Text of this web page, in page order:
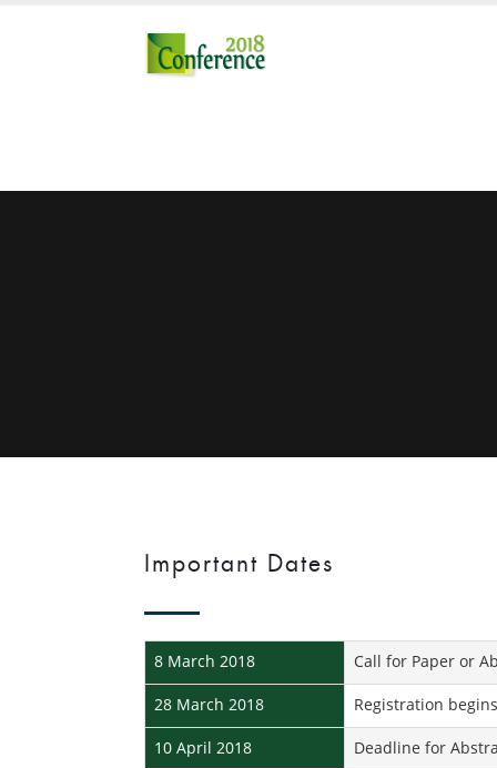
Important Dates
8 March 2018 Call for Paper or
28 March 2018 Registration begins
10 April 2018
Deadline for